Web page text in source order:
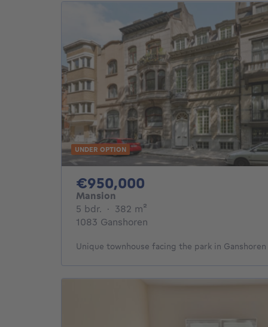
UNDER OPTION
€950,000
Mansion
5 bdr. 5 bedrooms
· 382 m²
1083 Ganshoren
Unique townhouse facing the park in Ganshoren